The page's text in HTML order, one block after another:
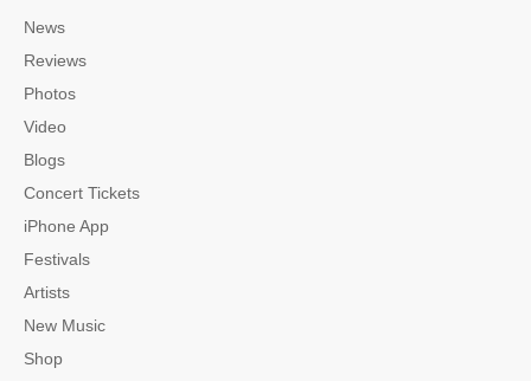
News
Reviews
Photos
Video
Blogs
Concert Tickets
iPhone App
Festivals
Artists
New Music
Shop